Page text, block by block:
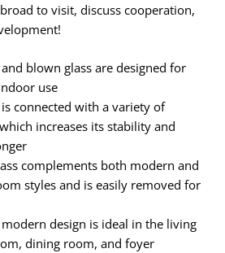
to visit, discuss cooperation,
and blown glass are designed for
use
is connected with a variety of
increases its stability and
complements both modern and
styles and is easily removed for
modern design is ideal in the living
dining room, and foyer